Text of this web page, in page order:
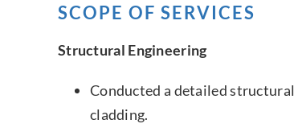
SCOPE OF SERVICES
Structural Engineering
Conducted a detailed structural
cladding.